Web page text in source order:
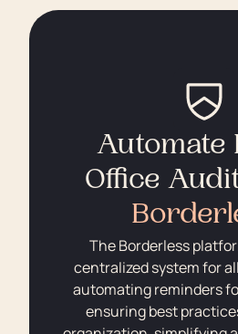
Automate
Office
The Borderless
centralized system for
automating reminders
ensuring best